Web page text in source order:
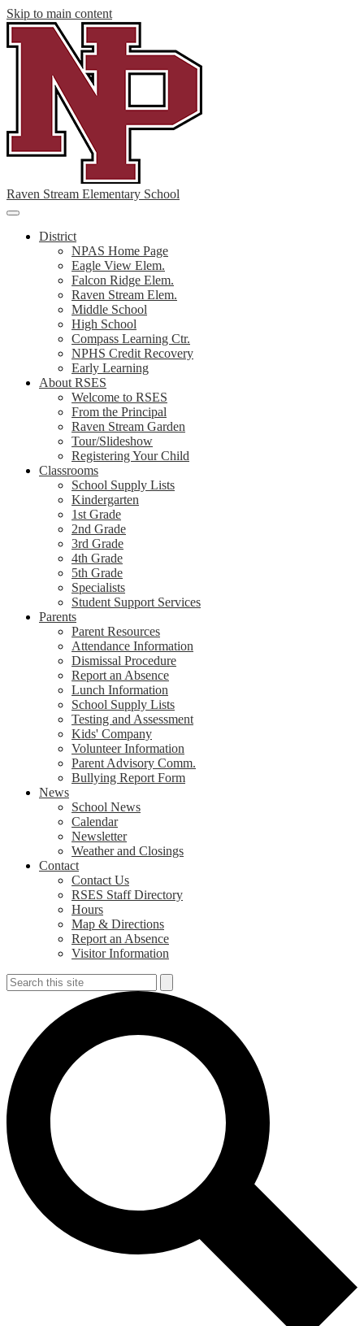
Skip to main content
Raven Stream Elementary School
Main
ToggleDistrict
NPAS Home Page
Eagle View Elem.
Falcon Ridge Elem.
Raven Stream Elem.
Middle School
High School
Compass Learning Ctr.
NPHS Credit Recovery
Early Learning
About RSES
Welcome to RSES
From the Principal
Raven Stream Garden
Tour/Slideshow
Registering Your Child
Classrooms
School Supply Lists
Kindergarten
1st Grade
2nd Grade
3rd Grade
4th Grade
5th Grade
Specialists
Student Support Services
Parents
Parent Resources
Attendance Information
Dismissal Procedure
Report an Absence
Lunch Information
School Supply Lists
Testing and Assessment
Kids' Company
Volunteer Information
Parent Advisory Comm.
Bullying Report Form
News
School News
Calendar
Newsletter
Weather and Closings
Contact
Contact Us
RSES Staff Directory
Hours
Map & Directions
Report an Absence
Visitor Information
Search